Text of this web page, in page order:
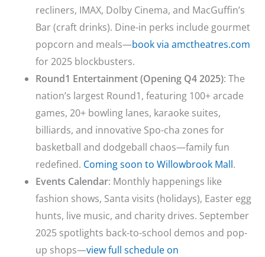
recliners, IMAX, Dolby Cinema, and MacGuffin’s
Bar (craft drinks). Dine-in perks include gourmet
popcorn and meals—book via amctheatres.com
for 2025 blockbusters.
Round1 Entertainment (Opening Q4 2025): The
nation’s largest Round1, featuring 100+ arcade
games, 20+ bowling lanes, karaoke suites,
billiards, and innovative Spo-cha zones for
basketball and dodgeball chaos—family fun
redefined. Coming soon to Willowbrook Mall.
Events Calendar: Monthly happenings like
fashion shows, Santa visits (holidays), Easter egg
hunts, live music, and charity drives. September
2025 spotlights back-to-school demos and pop-
up shops—view full schedule on